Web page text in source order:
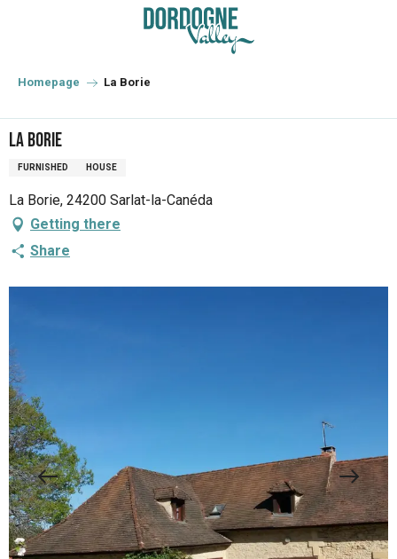
principal
Homepage La Borie
La Borie
FURNISHED HOUSE
La Borie, 24200 Sarlat-la-Canéda
Getting there
Share